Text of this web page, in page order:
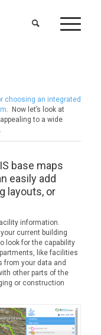
choosing an integrated
. Now let’s look at
to a wide
base maps
easily add
layouts, or
information.
current building
look for the capability
like facilities
from your data and
other parts of the
or construction